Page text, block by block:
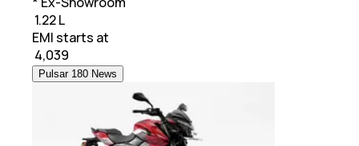
₹ 1.22 L
EMI starts at
4,039
Pulsar 180 News